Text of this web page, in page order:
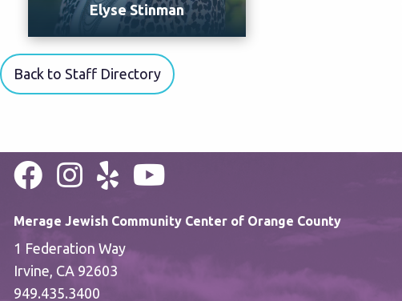
Elyse Stinman
Back to Staff Directory
Merage Jewish Community Center of Orange County
1 Federation Way
Irvine, CA 92603
949.435.3400